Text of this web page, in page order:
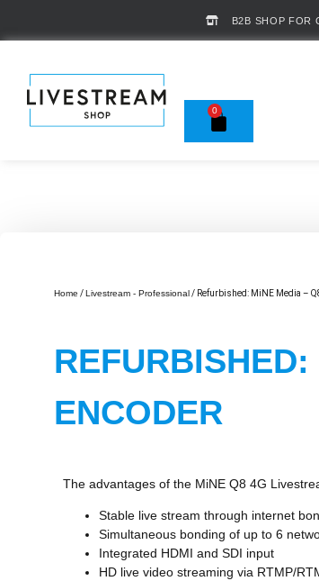
B2B SHOP FOR
0
Home /Livestream - Professional/ Refurbished: MiNE Media –
ENCODER
The advantages of the MiNE Q8 4G
Stable live stream through internet
Simultaneous bonding of up to 6
Integrated HDMI and SDI input
HD live video streaming via RTMP/